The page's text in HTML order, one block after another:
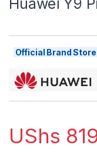
Official Brand
UShs